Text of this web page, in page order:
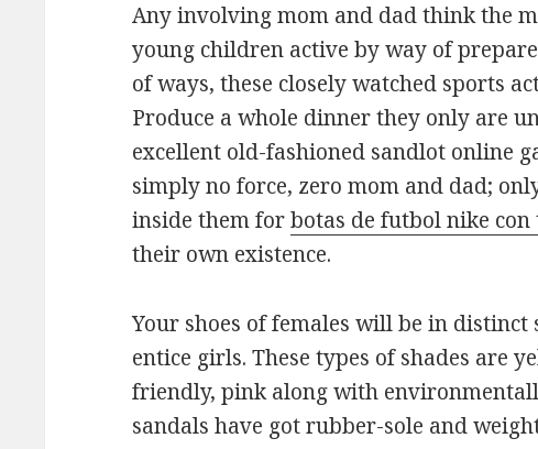
Any involving mom and dad think the
young children active by way of
of ways, these closely watched sports
Produce a whole dinner they only are
excellent old-fashioned sandlot online
simply no force, zero mom and dad;
inside them forbotas de futbol nike
their own existence.
Your shoes of females will be in
entice girls. These types of shades are
friendly, pink along with
sandals have got rubber-sole and